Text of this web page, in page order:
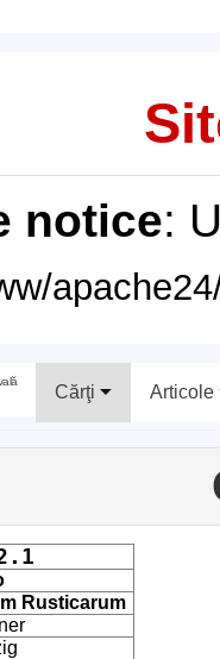
notice:
Cărţi Articole
Rusticarum